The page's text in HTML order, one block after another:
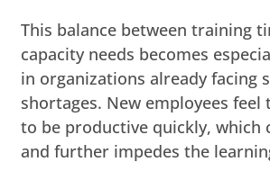
This balance between training
capacity needs becomes
in organizations already facing
shortages. New employees feel
to be productive quickly, which
and further impedes the